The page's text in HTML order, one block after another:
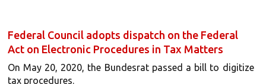
Federal Council adopts dispatch on the Federal
Act on Electronic Procedures in Tax Matters
On May 20, 2020, the Bundesrat passed a bill to digitize
tax procedures.